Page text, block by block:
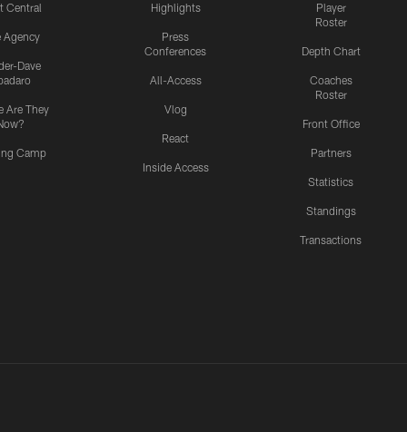
Central
Agency
Dave
Are They
Camp
Highlights
Press
Conferences
All-Access
Vlog
React
Inside Access
Player
Roster
Depth Chart
Coaches
Roster
Front Office
Partners
Statistics
Standings
Transactions